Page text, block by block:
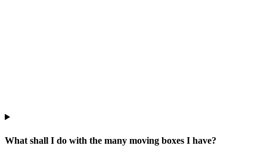
What shall I do with the many moving boxes I have?